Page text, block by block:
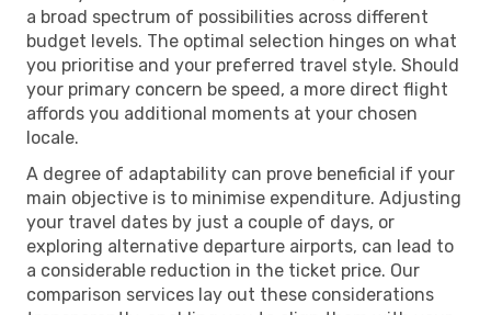
a broad spectrum of possibilities across different
budget levels. The optimal selection hinges on what
you prioritise and your preferred travel style. Should
your primary concern be speed, a more direct flight
affords you additional moments at your chosen
locale.
A degree of adaptability can prove beneficial if your
main objective is to minimise expenditure. Adjusting
your travel dates by just a couple of days, or
exploring alternative departure airports, can lead to
a considerable reduction in the ticket price. Our
comparison services lay out these considerations